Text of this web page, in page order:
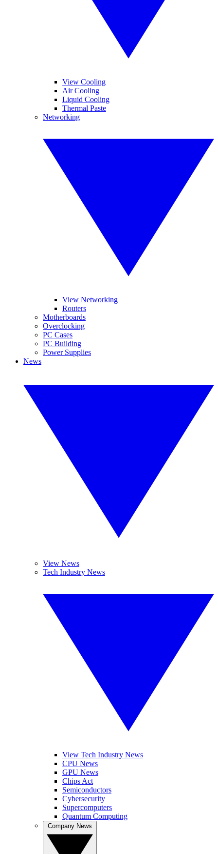
View Cooling
Air Cooling
Liquid Cooling
Thermal Paste
Networking
View Networking
Routers
Motherboards
Overclocking
PC Cases
PC Building
Power Supplies
News
View News
Tech Industry News
View Tech Industry News
CPU News
GPU News
Chips Act
Semiconductors
Cybersecurity
Supercomputers
Quantum Computing